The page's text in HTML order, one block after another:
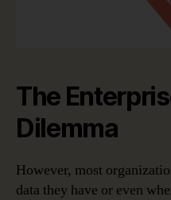
The
Dilemma
However, most
data they have or even